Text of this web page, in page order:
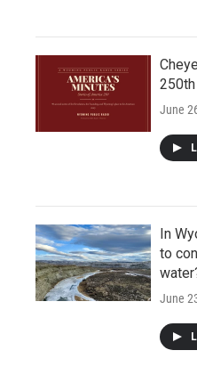
June
In
to
June